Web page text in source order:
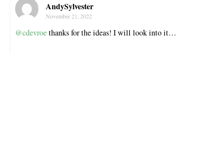
AndySylvester
November 21, 2022
@cdevroethanks for the ideas! I will look into it…